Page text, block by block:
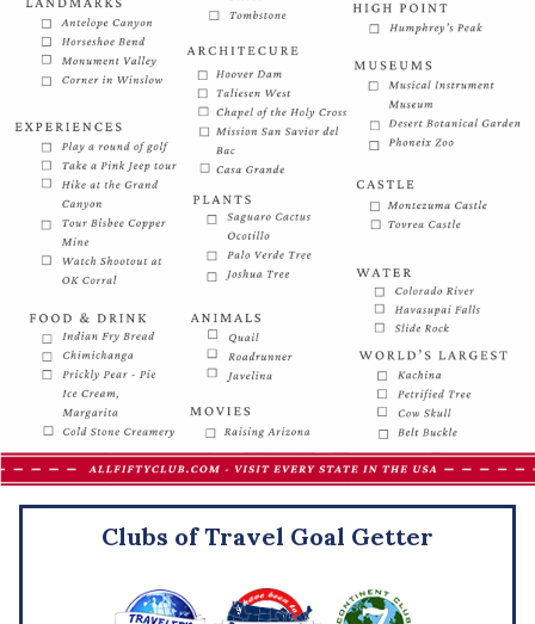
Clubs of Travel Goal Getter